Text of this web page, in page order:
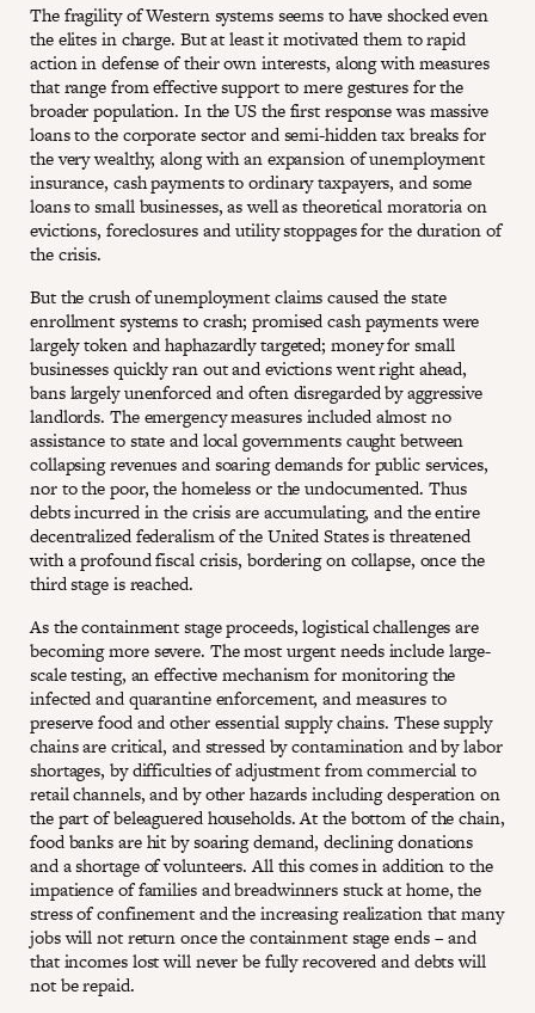
The fragility of Western systems seems to have shocked even
the elites in charge. But at least it motivated them to rapid
action in defense of their own interests, along with measures
that range from effective support to mere gestures for the
broader population. In the US the first response was massive
loans to the corporate sector and semi-hidden tax breaks for
the very wealthy, along with an expansion of unemployment
insurance, cash payments to ordinary taxpayers, and some
loans to small businesses, as well as theoretical moratoria on
evictions, foreclosures and utility stoppages for the duration of
the crisis.
But the crush of unemployment claims caused the state
enrollment systems to crash; promised cash payments were
largely token and haphazardly targeted; money for small
businesses quickly ran out and evictions went right ahead,
bans largely unenforced and often disregarded by aggressive
landlords. The emergency measures included almost no
assistance to state and local governments caught between
collapsing revenues and soaring demands for public services,
nor to the poor, the homeless or the undocumented. Thus
debts incurred in the crisis are accumulating, and the entire
decentralized federalism of the United States is threatened
with a profound fiscal crisis, bordering on collapse, once the
third stage is reached.
As the containment stage proceeds, logistical challenges are
becoming more severe. The most urgent needs include large-
scale testing, an effective mechanism for monitoring the
infected and quarantine enforcement, and measures to
preserve food and other essential supply chains. These supply
chains are critical, and stressed by contamination and by labor
shortages, by difficulties of adjustment from commercial to
retail channels, and by other hazards including desperation on
the part of beleaguered households. At the bottom of the chain,
food banks are hit by soaring demand, declining donations
and a shortage of volunteers. All this comes in addition to the
impatience of families and breadwinners stuck at home, the
stress of confinement and the increasing realization that many
jobs will not return once the containment stage ends – and
that incomes lost will never be fully recovered and debts will
not be repaid.